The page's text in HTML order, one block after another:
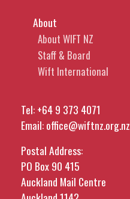
About
About WIFT NZ
Staff & Board
Wift International
Tel:+64 9 373 4071
Email:office@wiftnz.org.nz
Postal Address:
PO Box 90 415
Auckland Mail Centre